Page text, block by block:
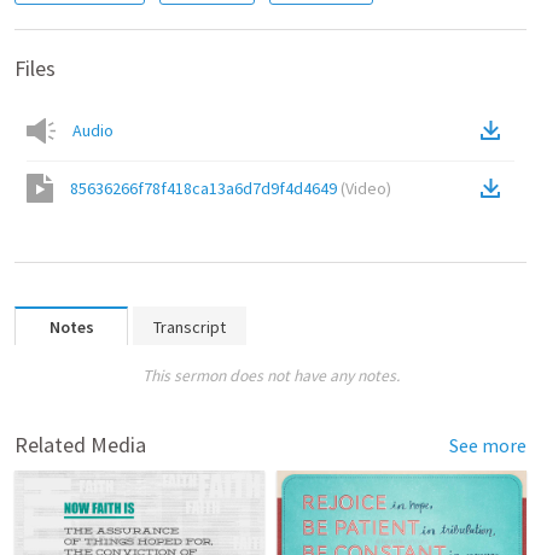
Files
Audio
85636266f78f418ca13a6d7d9f4d4649 (Video)
Notes Transcript
This sermon does not have any notes.
Related Media See more